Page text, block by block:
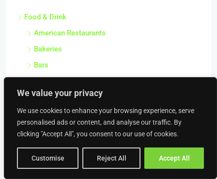
We value your privacy
We use cookies to enhance your browsing experience, serve
personalised ads or content, and analyse our traffic. By
clicking "Accept All", you consent to our use of cookies.
Customise Reject All Accept All
Food & Drink
American Restaurants
Bakeries
Bars
Bistros
Brasseries
Breweries
Butcher Shops
Cafes & Coffee Shops